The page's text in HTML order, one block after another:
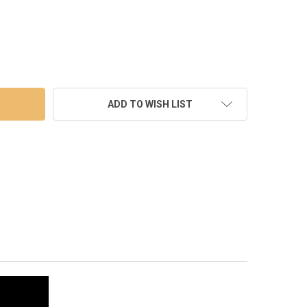
WHITE WEDDING CURTAIN BACKDROP LIGHTS WITH
OF 400 LED WHITE WEDDING CURTAIN BACKDROP LIGHTS
ADD TO WISH LIST